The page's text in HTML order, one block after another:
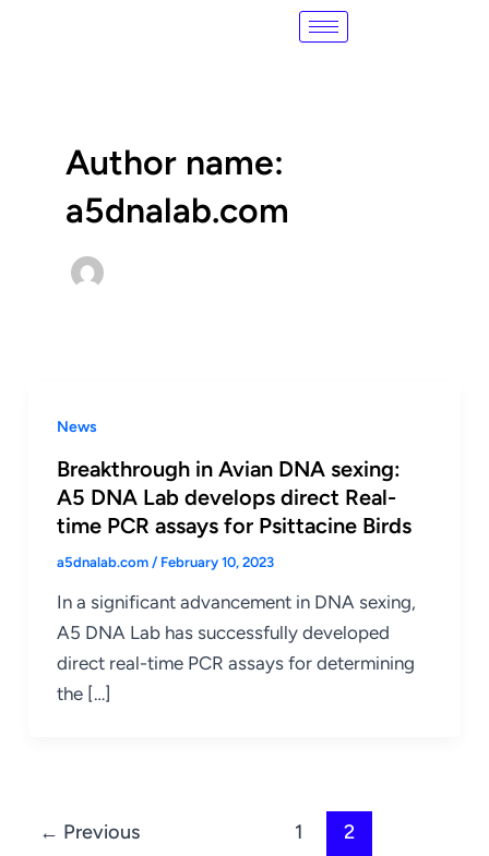
Author name:
a5dnalab.com
News
Breakthrough in Avian DNA sexing:
A5 DNA Lab develops direct Real-
time PCR assays for Psittacine Birds
a5dnalab.com / February 10, 2023
In a significant advancement in DNA sexing,
A5 DNA Lab has successfully developed
direct real-time PCR assays for determining
the […]
← Previous 1 2